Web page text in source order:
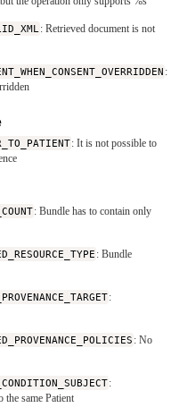
: Retrieved document is not
:
: It is not possible to
: Bundle has to contain only
: Bundle
:
: No
:
the same Patient